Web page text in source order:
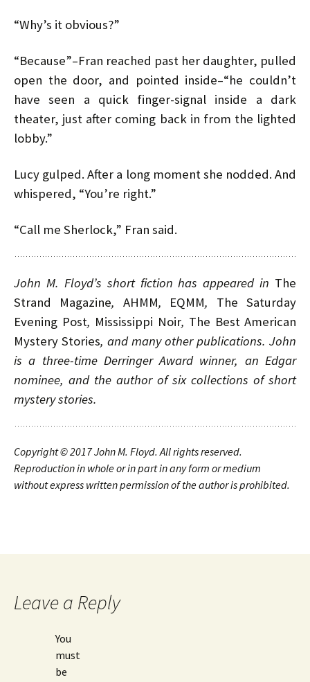
“Why’s it obvious?”
“Because”–Fran reached past her daughter, pulled
open the door, and pointed inside–“he couldn’t
have seen a quick finger-signal inside a dark
theater, just after coming back in from the lighted
lobby.”
Lucy gulped. After a long moment she nodded. And
whispered, “You’re right.”
“Call me Sherlock,” Fran said.
John M. Floyd’s short fiction has appeared in The
Strand Magazine, AHMM, EQMM, The Saturday
Evening Post, Mississippi Noir, The Best American
Mystery Stories, and many other publications. John
is a three-time Derringer Award winner, an Edgar
nominee, and the author of six collections of short
mystery stories.
Copyright © 2017John M. Floyd. All rights reserved.
Reproduction in whole or in part in any form or medium
without express written permission of the author is prohibited.
Leave a Reply
You
must
be